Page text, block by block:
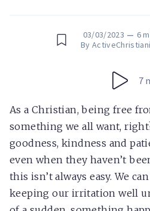
03/03/2023 — 6
By
7
As a Christian, being free
something we all want,
goodness, kindness and
even when they haven’t
this isn’t always easy. We
keeping our irritation well